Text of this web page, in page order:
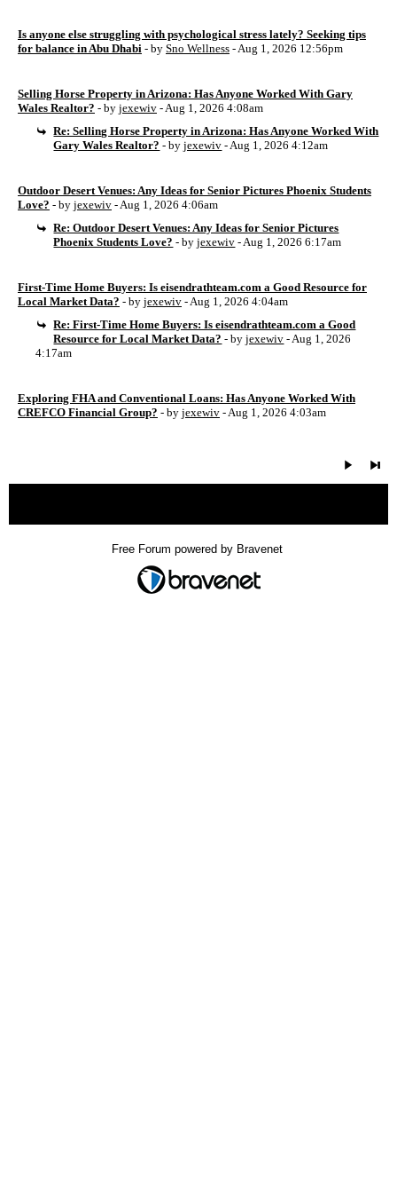
Is anyone else struggling with psychological stress lately? Seeking tips
for balance in Abu Dhabi - by Sno Wellness - Aug 1, 2026 12:56pm
Selling Horse Property in Arizona: Has Anyone Worked With Gary
Wales Realtor? - by jexewiv - Aug 1, 2026 4:08am
Re: Selling Horse Property in Arizona: Has Anyone Worked With
Gary Wales Realtor? - byjexewiv - Aug 1, 2026 4:12am
Outdoor Desert Venues: Any Ideas for Senior Pictures Phoenix Students
Love? - by jexewiv - Aug 1, 2026 4:06am
Re: Outdoor Desert Venues: Any Ideas for Senior Pictures
Phoenix Students Love? - byjexewiv - Aug 1, 2026 6:17am
First-Time Home Buyers: Is eisendrathteam.com a Good Resource for
Local Market Data? - by jexewiv - Aug 1, 2026 4:04am
Re: First-Time Home Buyers: Is eisendrathteam.com a Good
Resource for Local Market Data? - byjexewiv - Aug 1, 2026
4:17am
Exploring FHA and Conventional Loans: Has Anyone Worked With
CREFCO Financial Group? - by jexewiv - Aug 1, 2026 4:03am
Free Forum powered by Bravenet